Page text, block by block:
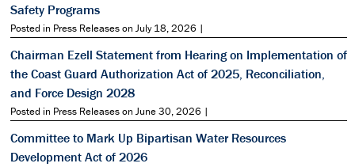
Safety Programs
Posted in Press Releases on July 18, 2026 |
Chairman Ezell Statement from Hearing on Implementation of
the Coast Guard Authorization Act of 2025, Reconciliation,
and Force Design 2028
Posted in Press Releases on June 30, 2026 |
Committee to Mark Up Bipartisan Water Resources
Development Act of 2026